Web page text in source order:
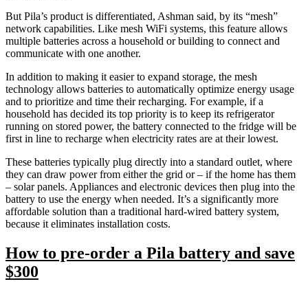
But Pila’s product is differentiated, Ashman said, by its “mesh”
network capabilities. Like mesh WiFi systems, this feature allows
multiple batteries across a household or building to connect and
communicate with one another.
In addition to making it easier to expand storage, the mesh
technology allows batteries to automatically optimize energy usage
and to prioritize and time their recharging. For example, if a
household has decided its top priority is to keep its refrigerator
running on stored power, the battery connected to the fridge will be
first in line to recharge when electricity rates are at their lowest.
These batteries typically plug directly into a standard outlet, where
they can draw power from either the grid or – if the home has them
– solar panels. Appliances and electronic devices then plug into the
battery to use the energy when needed. It’s a significantly more
affordable solution than a traditional hard-wired battery system,
because it eliminates installation costs.
How to pre-order a Pila battery and save
$300